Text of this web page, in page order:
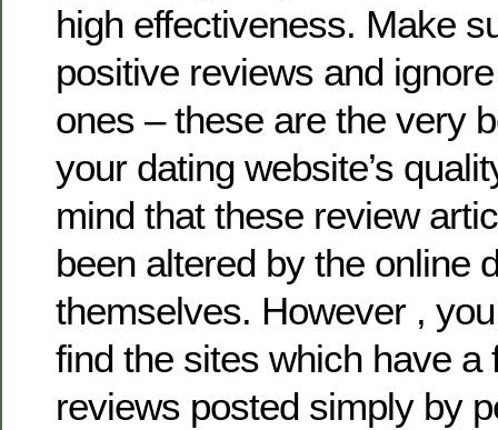
high effectiveness. Make
positive reviews and
ones – these are the very
your dating website’s
mind that these review
been altered by the online
themselves. However ,
find the sites which have a
reviews posted simply by